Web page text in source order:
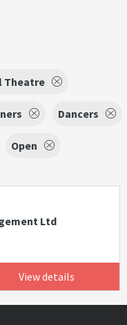
Theatre
Dancers
Open
Ltd
View details